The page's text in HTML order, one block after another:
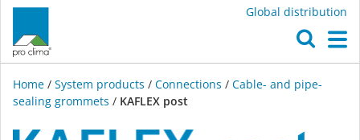
Global distribution
Home / System products / Connections / Cable- and pipe-
sealing grommets / KAFLEX post